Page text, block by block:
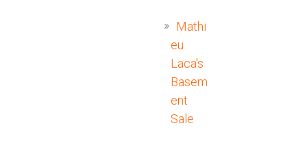
Mathi
eu
Laca's
Basem
ent
Sale